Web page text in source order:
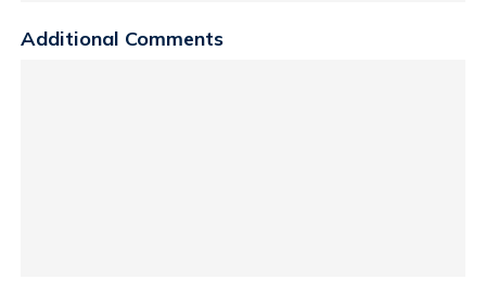
Additional Comments